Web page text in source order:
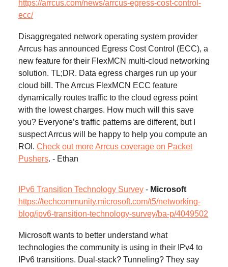
https://arrcus.com/news/arrcus-egress-cost-control-
ecc/
Disaggregated network operating system provider
Arrcus has announced Egress Cost Control (ECC), a
new feature for their FlexMCN multi-cloud networking
solution. TL;DR. Data egress charges run up your
cloud bill. The Arrcus FlexMCN ECC feature
dynamically routes traffic to the cloud egress point
with the lowest charges. How much will this save
you? Everyone’s traffic patterns are different, but I
suspect Arrcus will be happy to help you compute an
ROI. Check out more Arrcus coverage on Packet
Pushers. - Ethan
IPv6 Transition Technology Survey - Microsoft
https://techcommunity.microsoft.com/t5/networking-
blog/ipv6-transition-technology-survey/ba-p/4049502
Microsoft wants to better understand what
technologies the community is using in their IPv4 to
IPv6 transitions. Dual-stack? Tunneling? They say